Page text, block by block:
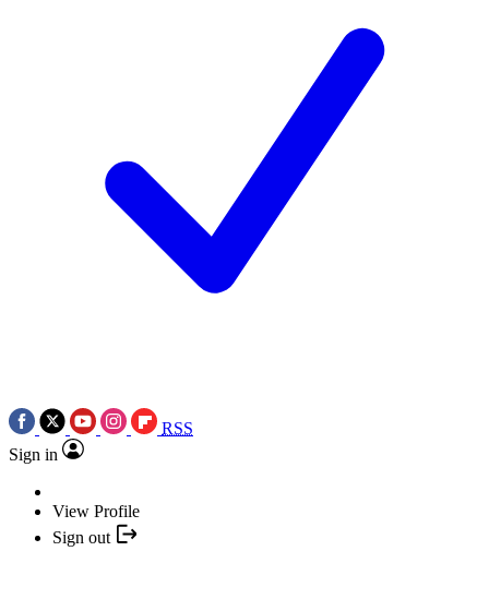
RSS
Sign in
View Profile
Sign out